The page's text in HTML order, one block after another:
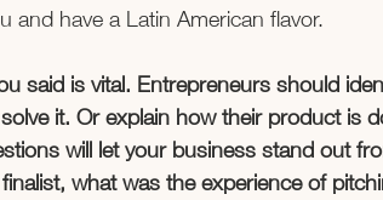
and have a Latin American flavor.
said is vital. Entrepreneurs should
it. Or explain how their product is
will let your business stand out
what was the experience of